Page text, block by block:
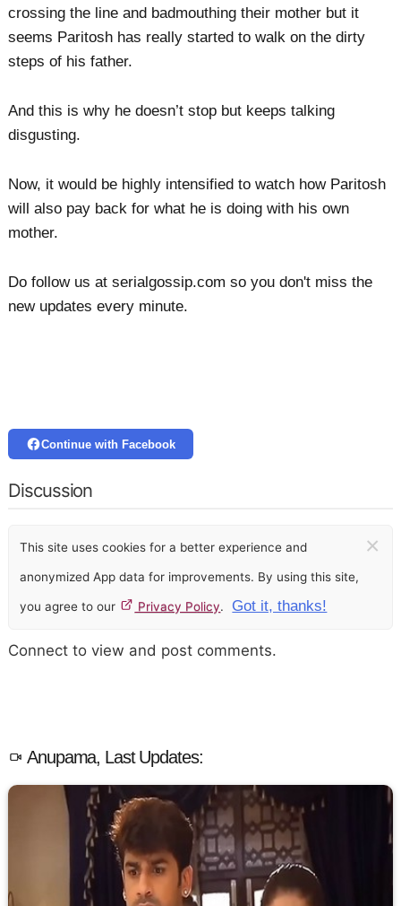
crossing the line and badmouthing their mother but it
seems Paritosh has really started to walk on the dirty
steps of his father.
And this is why he doesn’t stop but keeps talking
disgusting.
Now, it would be highly intensified to watch how Paritosh
will also pay back for what he is doing with his own
mother.
Do follow us at serialgossip.com so you don't miss the
new updates every minute.
Continue with Facebook
Discussion
This site uses cookies for a better experience and
anonymized App data for improvements. By using this site,
you agree to our Privacy Policy. Got it, thanks!
×
Connect to view and post comments.
Anupama, Last Updates: